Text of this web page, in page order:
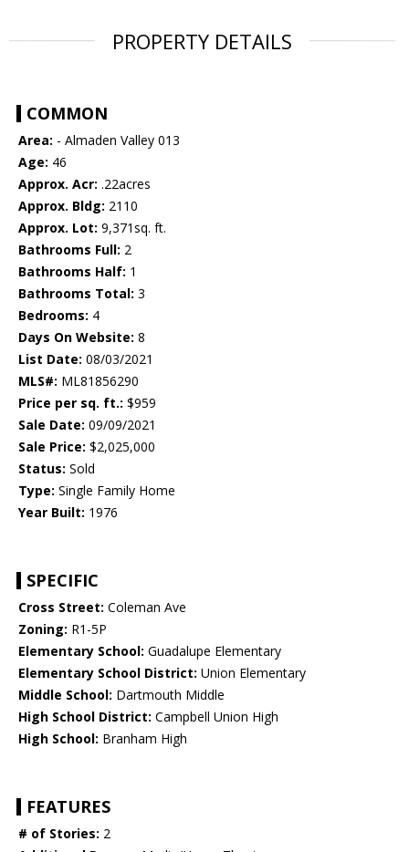
PROPERTY DETAILS
COMMON
Area: - Almaden Valley 013
Age: 46
Approx. Acr: .22acres
Approx. Bldg: 2110
Approx. Lot: 9,371sq. ft.
Bathrooms Full: 2
Bathrooms Half: 1
Bathrooms Total: 3
Bedrooms: 4
Days On Website: 8
List Date: 08/03/2021
MLS#: ML81856290
Price per sq. ft.: $959
Sale Date: 09/09/2021
Sale Price: $2,025,000
Status: Sold
Type: Single Family Home
Year Built: 1976
SPECIFIC
Cross Street: Coleman Ave
Zoning: R1-5P
Elementary School: Guadalupe Elementary
Elementary School District: Union Elementary
Middle School: Dartmouth Middle
High School District: Campbell Union High
High School: Branham High
FEATURES
# of Stories: 2